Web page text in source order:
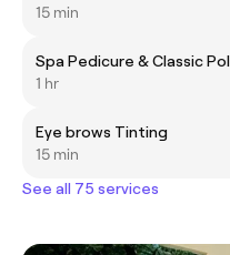
15 min
Spa Pedicure & Classic
1 hr
Eye brows Tinting
15 min
See all 75 services